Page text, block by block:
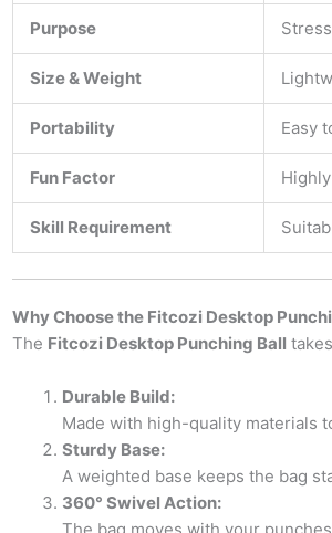
Purpose
Size & Weight
Portability Easy
Fun Factor
Skill Requirement
Why Choose the Fitcozi Desktop
The Fitcozi Desktop Punching Ball
Durable Build:
Made with high-quality materials
Sturdy Base:
A weighted base keeps the bag
360° Swivel Action: